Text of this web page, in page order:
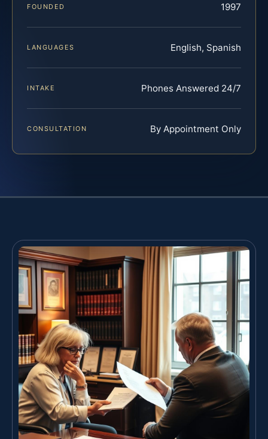
FOUNDED 1997
LANGUAGES English, Spanish
INTAKE Phones Answered 24/7
CONSULTATION By Appointment Only